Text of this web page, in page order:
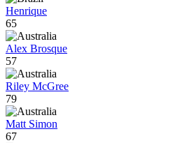
Henrique
65
Alex Brosque
57
Riley McGree
79
Matt Simon
67